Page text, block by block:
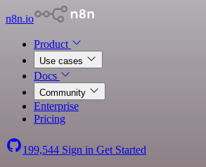
n8n.io
Product
Use cases
Docs
Community
Enterprise
Pricing
199,544 Sign in Get Started